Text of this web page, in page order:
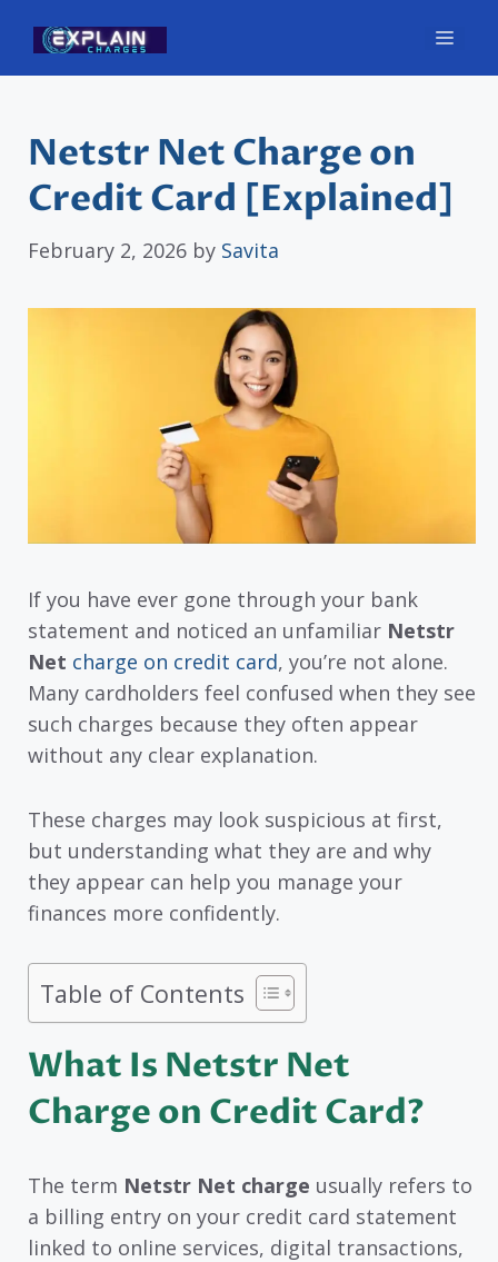
content
Netstr Net Charge on
Credit Card [Explained]
February 2, 2026 by Savita
If you have ever gone through your bank
statement and noticed an unfamiliar Netstr
Net charge on credit card, you’re not alone.
Many cardholders feel confused when they see
such charges because they often appear
without any clear explanation.
These charges may look suspicious at first,
but understanding what they are and why
they appear can help you manage your
finances more confidently.
Table of Contents
What Is Netstr Net
Charge on Credit Card?
The term Netstr Net charge usually refers to
a billing entry on your credit card statement
linked to online services, digital transactions,